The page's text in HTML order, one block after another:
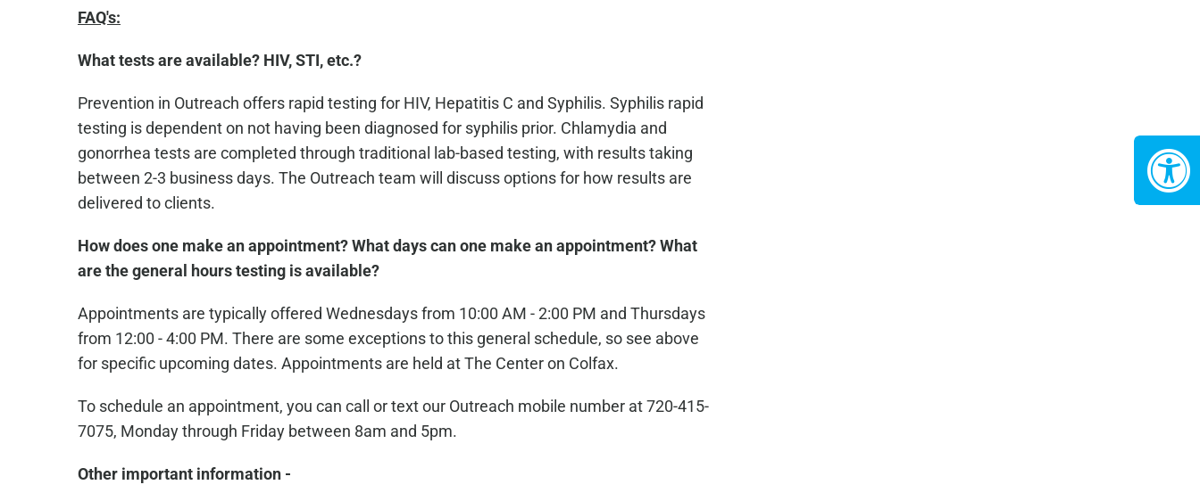
FAQ's:
What tests are available? HIV, STI, etc.?
Prevention in Outreach offers rapid testing for HIV, Hepatitis C and Syphilis. Syphilis rapid
testing is dependent on not having been diagnosed for syphilis prior. Chlamydia and
gonorrhea tests are completed through traditional lab-based testing, with results taking
between 2-3 business days. The Outreach team will discuss options for how results are
delivered to clients.
How does one make an appointment? What days can one make an appointment? What
are the general hours testing is available?
Appointments are typically offered Wednesdays from 10:00 AM - 2:00 PM and Thursdays
from 12:00 - 4:00 PM. There are some exceptions to this general schedule, so see above
for specific upcoming dates. Appointments are held at The Center on Colfax.
To schedule an appointment, you can call or text our Outreach mobile number at 720-415-
7075, Monday through Friday between 8am and 5pm.
Other important information -